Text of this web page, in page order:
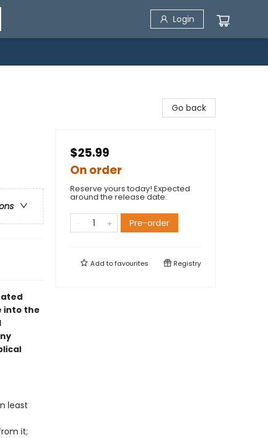
Login
into the
least
it;
Go back
$25.99
On order
Reserve yours today! Expected
around the release date.
Pre-order
Add tofavourites Registry